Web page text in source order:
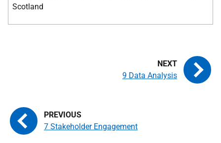
Scotland
7 Stakeholder Engagement
9 Data Analysis